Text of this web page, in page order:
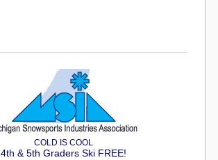
COLD IS COOL
4th & 5th Graders Ski FREE!